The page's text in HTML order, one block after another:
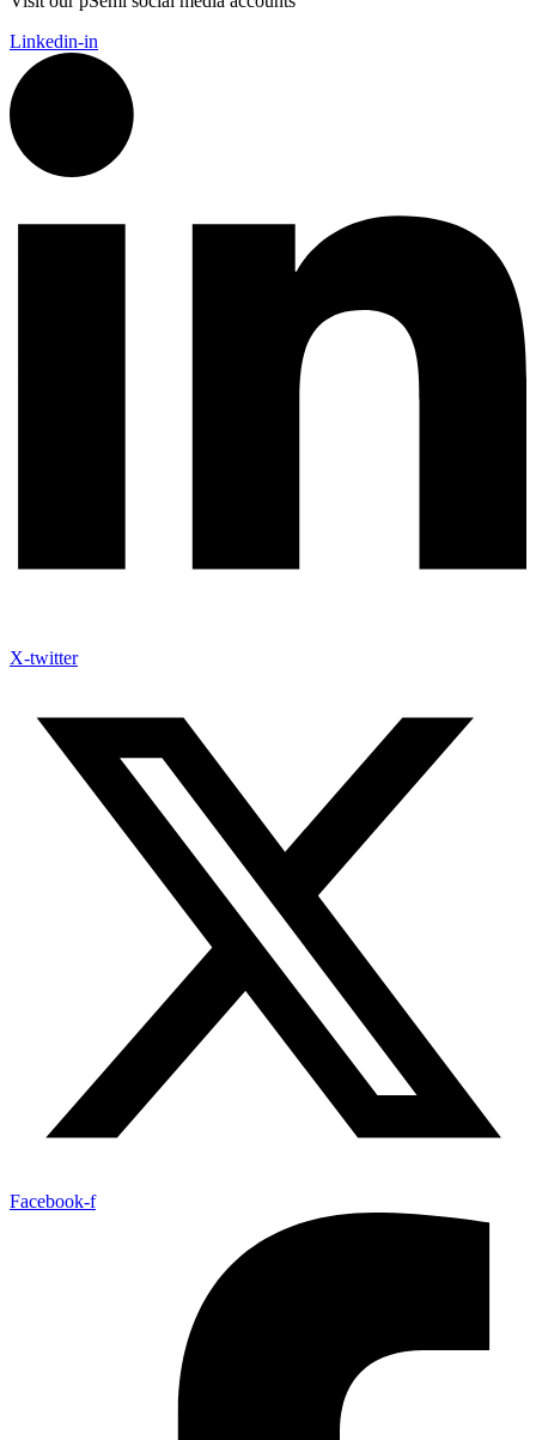
Linkedin-in
X-twitter
Facebook-f